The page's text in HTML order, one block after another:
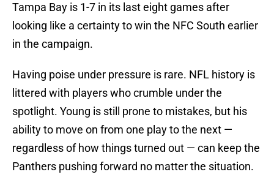
Tampa Bay is 1-7 in its last eight games after
looking like a certainty to win the NFC South earlier
in the campaign.
Having poise under pressure is rare. NFL history is
littered with players who crumble under the
spotlight. Young is still prone to mistakes, but his
ability to move on from one play to the next —
regardless of how things turned out — can keep the
Panthers pushing forward no matter the situation.